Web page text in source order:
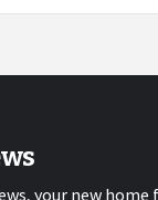
your new home